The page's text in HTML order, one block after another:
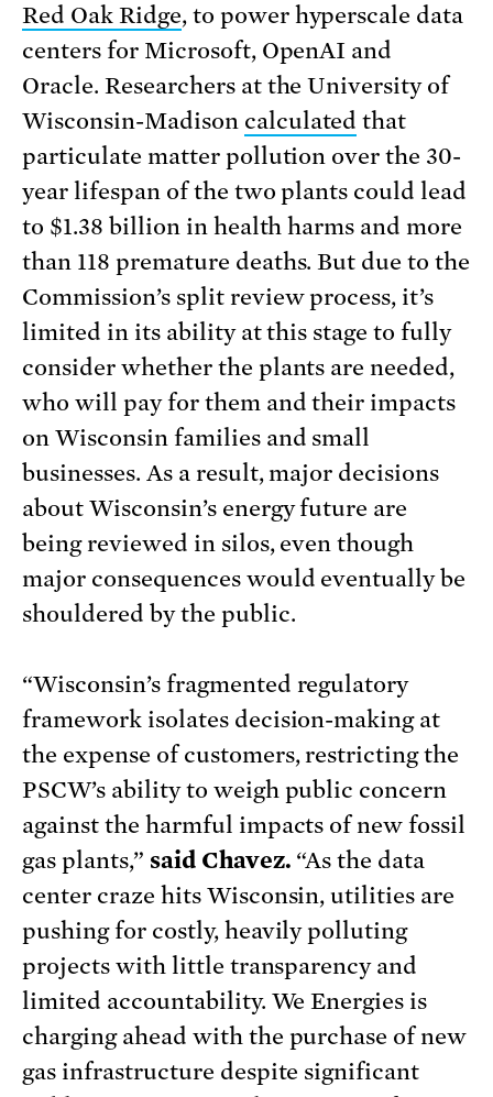
Red Oak Ridge, to power hyperscale data
centers for Microsoft, OpenAI and
Oracle. Researchers at the University of
Wisconsin-Madison calculated that
particulate matter pollution over the 30-
year lifespan of the two plants could lead
to $1.38 billion in health harms and more
than 118 premature deaths. But due to the
Commission’s split review process, it’s
limited in its ability at this stage to fully
consider whether the plants are needed,
who will pay for them and their impacts
on Wisconsin families and small
businesses. As a result, major decisions
about Wisconsin’s energy future are
being reviewed in silos, even though
major consequences would eventually be
shouldered by the public.
“Wisconsin’s fragmented regulatory
framework isolates decision-making at
the expense of customers, restricting the
PSCW’s ability to weigh public concern
against the harmful impacts of new fossil
gas plants,” said Chavez. “As the data
center craze hits Wisconsin, utilities are
pushing for costly, heavily polluting
projects with little transparency and
limited accountability. We Energies is
charging ahead with the purchase of new
gas infrastructure despite significant